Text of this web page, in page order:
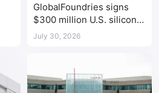
GlobalFoundries signs
$300 million U.S. silicon
photonics funding LOI
July 30, 2026